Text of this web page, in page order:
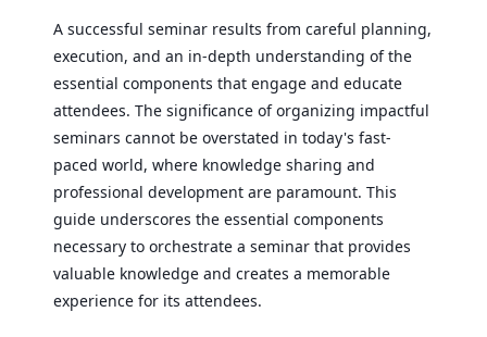
A successful seminar results from careful planning,
execution, and an in-depth understanding of the
essential components that engage and educate
attendees. The significance of organizing impactful
seminars cannot be overstated in today's fast-
paced world, where knowledge sharing and
professional development are paramount. This
guide underscores the essential components
necessary to orchestrate a seminar that provides
valuable knowledge and creates a memorable
experience for its attendees.